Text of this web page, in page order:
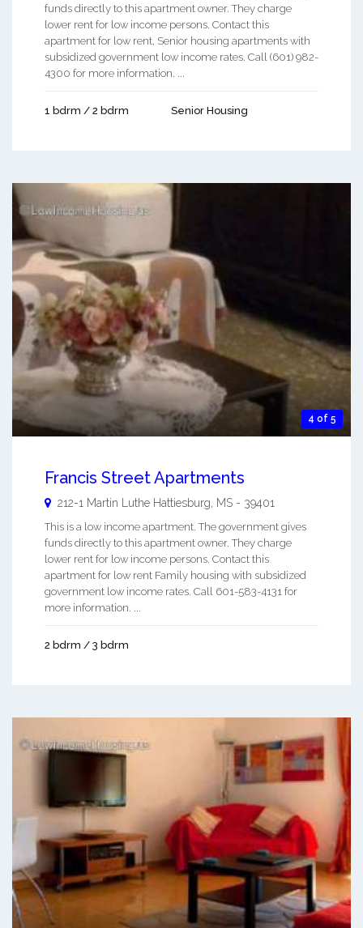
funds directly to this apartment owner. They charge
lower rent for low income persons. Contact this
apartment for low rent, Senior housing apartments with
subsidized government low income rates. Call (601) 982-
4300 for more information. ...
1 bdrm / 2 bdrm Senior Housing
4 of 5
Francis Street Apartments
212-1 Martin Luthe Hattiesburg, MS - 39401
This is a low income apartment. The government gives
funds directly to this apartment owner. They charge
lower rent for low income persons. Contact this
apartment for low rent Family housing with subsidized
government low income rates. Call 601-583-4131 for
more information. ...
2 bdrm / 3 bdrm